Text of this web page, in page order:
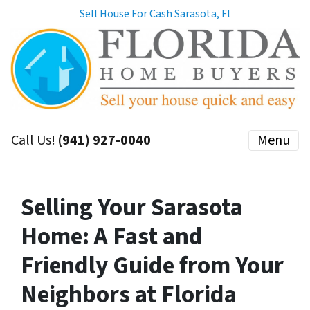
Sell House For Cash Sarasota, Fl
Call Us! (941) 927-0040 Menu
Selling Your Sarasota
Home: A Fast and
Friendly Guide from Your
Neighbors at Florida